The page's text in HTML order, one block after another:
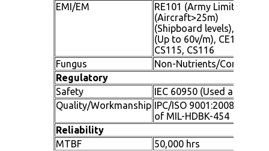
EMI/EM
RE101 (Army Limits),
(Aircraft>25m)
(Shipboard levels), RS101,
(Up to 60v/m), CE102,
CS115, CS116
Fungus
Non-Nutrients/
Regulatory
Safety
IEC 60950 (Used as a
Quality/Workmanship IPC/ISO 9001:2008 and
of MIL-HDBK-454
Reliability
MTBF
50,000 hrs